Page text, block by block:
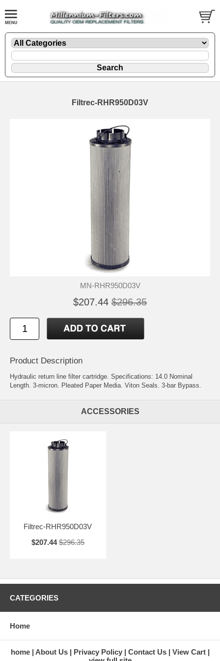
Filtrec-RHR950D03V
MN-RHR950D03V
$207.44 $296.35
Product Description
Hydraulic return line filter cartridge. Specifications: 14.0 Nominal
Length. 3-micron. Pleated Paper Media. Viton Seals. 3-bar Bypass.
ACCESSORIES
Filtrec-RHR950D03V
$207.44 $296.35
CATEGORIES
Home
home About Us Privacy Policy Contact Us
View Cart